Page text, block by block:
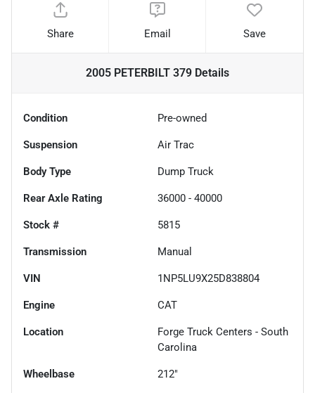
Share Email Save
2005 PETERBILT 379 Details
Condition Pre-owned
Suspension Air Trac
Body Type Dump Truck
Rear Axle Rating 36000 - 40000
Stock # 5815
Transmission Manual
VIN 1NP5LU9X25D838804
Engine CAT
Location
Forge Truck Centers - South
Carolina
Wheelbase 212"